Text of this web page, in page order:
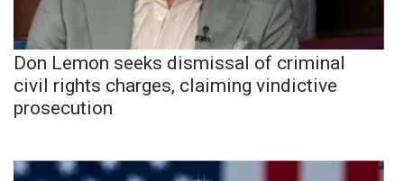
Don Lemon seeks dismissal of criminal
civil rights charges, claiming vindictive
prosecution